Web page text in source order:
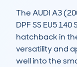
The AUDI A3
DPF SS EU5
hatchback in
versatility and
well into the